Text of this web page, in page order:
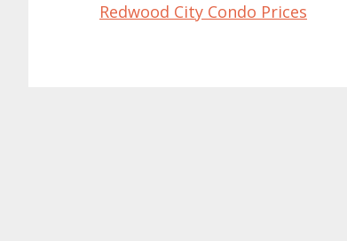
Redwood City Condo Prices